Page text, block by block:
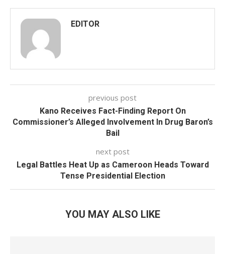
EDITOR
previous post
Kano Receives Fact-Finding Report On
Commissioner’s Alleged Involvement In Drug Baron’s
Bail
next post
Legal Battles Heat Up as Cameroon Heads Toward
Tense Presidential Election
YOU MAY ALSO LIKE